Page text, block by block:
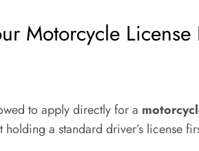
Motorcycle
to apply directly for a
holding a standard driver’s license